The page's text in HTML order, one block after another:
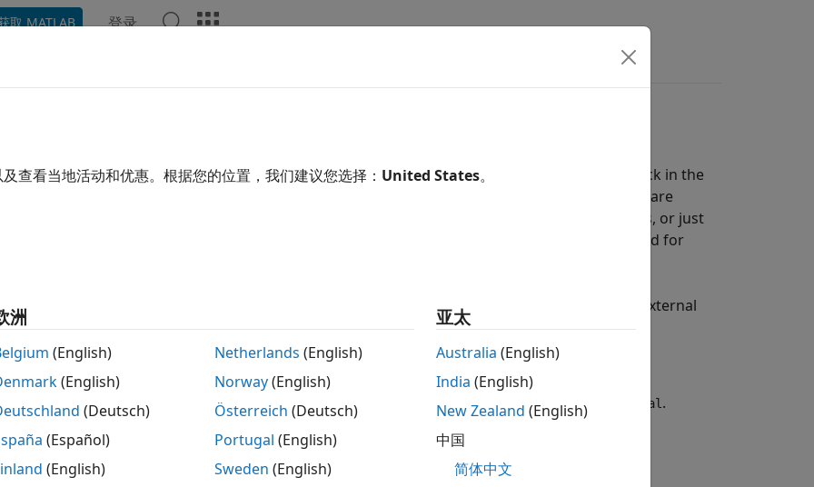
取 MATLAB 登录
clock generator can provide a more accurate and stable clock signal than the internal clock in the
multiple radios are connected to the same external clock generator, their RF frequencies are
You can use the external clock with both a transmitter and receiver, or just transmitters, or just
When you use external clock support for a transmitter and a receiver, you eliminate the need for
radios, the external clock port is labeled "10 MHz." For N-series and USRP2™ radios, the external
is labeled "REF IN." Connect the external clock to the radio for this feature to work.
External Clock in SDRu Blocks
that you want the radio to use an external clock for simulation, set Clock source to External .
查看当地活动和优惠。根据您的位置，我们建议您选择： United States。
洲
(English)
(English)
(Deutsch)
(Español)
(English)
Netherlands (English)
Norway(English)
Österreich (Deutsch)
Portugal (English)
Sweden (English)
亚太
Australia (English)
India (English)
New Zealand (English)
中国
简体中文